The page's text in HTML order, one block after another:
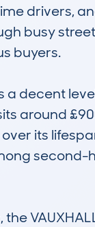
drivers,
busy
buyers.
decent
around
its
second-